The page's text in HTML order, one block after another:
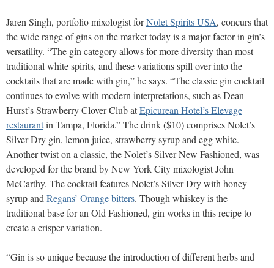
Jaren Singh, portfolio mixologist forNolet Spirits USA, concurs that
the wide range of gins on the market today is a major factor in gin’s
versatility. “The gin category allows for more diversity than most
traditional white spirits, and these variations spill over into the
cocktails that are made with gin,” he says. “The classic gin cocktail
continues to evolve with modern interpretations, such as Dean
Hurst’s Strawberry Clover Club atEpicurean Hotel’s Elevage
restaurantin Tampa, Florida.” The drink ($10) comprises Nolet’s
Silver Dry gin, lemon juice, strawberry syrup and egg white.
Another twist on a classic, the Nolet’s Silver New Fashioned, was
developed for the brand by New York City mixologist John
McCarthy. The cocktail features Nolet’s Silver Dry with honey
syrup andRegans’ Orange bitters. Though whiskey is the
traditional base for an Old Fashioned, gin works in this recipe to
create a crisper variation.
“Gin is so unique because the introduction of different herbs and